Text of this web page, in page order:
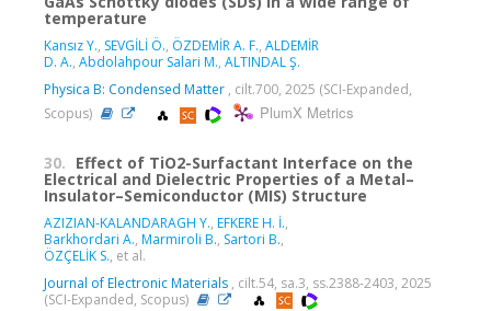
temperature
Kansız Y., SEVGİLİ Ö., ÖZDEMİR A. F., ALDEMİR
D. A., Abdolahpour Salari M., ALTINDAL Ş.
Physica B: Condensed Matter , cilt.700, 2025 (SCI-Expanded,
Scopus)
PlumX Metrics
30. Effect of TiO2-Surfactant Interface on the
Electrical and Dielectric Properties of a Metal–
Insulator–Semiconductor (MIS) Structure
AZIZIAN-KALANDARAGH Y., EFKERE H. İ.,
Barkhordari A., Marmiroli B., Sartori B.,
ÖZÇELİK S., et al.
Journal of Electronic Materials , cilt.54, sa.3, ss.2388-2403, 2025
(SCI-Expanded, Scopus)